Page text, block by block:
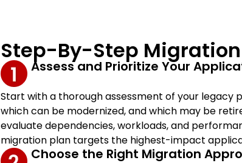
Step-By-Step
Assess and Prioritize Your
Start with a thorough assessment of your legacy
which can be modernized, and which may be
evaluate dependencies, workloads, and
migration plan targets the highest-impact
Choose the Right Migration